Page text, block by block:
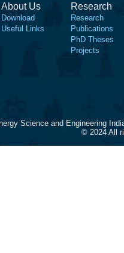
About Us
Download
Useful Links
Research
Research
Publications
PhD Theses
Projects
Science and Engineering
© 2024 All